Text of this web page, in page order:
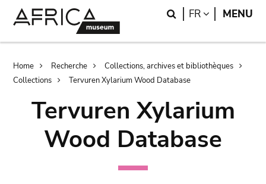
Search
FR LANGUAGE
MENU
Breadcrumb
Home Recherche
Collections, archives et bibliothèques
Collections
Tervuren Xylarium Wood Database
Tervuren Xylarium
Wood Database